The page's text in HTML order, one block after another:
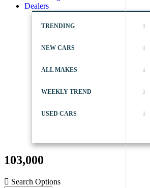
Dealers
TRENDING
NEW CARS
ALL MAKES
WEEKLY TREND
USED CARS
103,000
Search Options